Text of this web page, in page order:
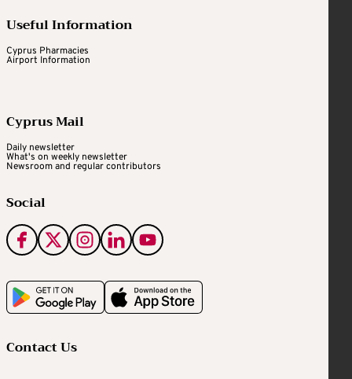
Useful Information
Cyprus Pharmacies
Airport Information
Cyprus Mail
Daily newsletter
What's on weekly newsletter
Newsroom and regular contributors
Social
Contact Us